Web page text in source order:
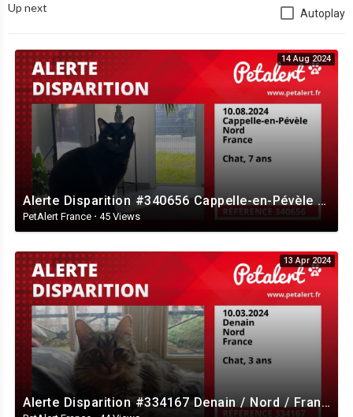
Up next Autoplay
14 Aug 2024
Alerte Disparition #340656 Cappelle-en-Pévèle / Nord / France
PetAlert France · 45 Views
13 Apr 2024
Alerte Disparition #334167 Denain / Nord / France